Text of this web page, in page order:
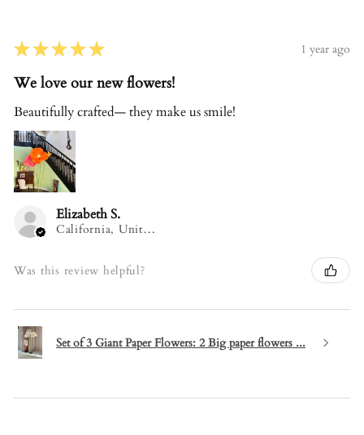
★★★★★ 1 year ago
We love our new flowers!
Beautifully crafted— they make us smile!
Elizabeth S.
California, United States
Was this review helpful?
Set of 3 Giant Paper Flowers: 2 Big paper flowers ...